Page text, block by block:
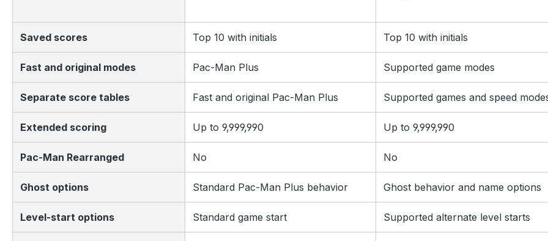
Saved scores Top 10 with initials Top 10 with initials
Fast and original modes Pac-Man Plus Supported game modes
Separate score tables Fast and original Pac-Man Plus Supported games and speed
Extended scoring Up to 9,999,990 Up to 9,999,990
Pac-Man Rearranged No No
Ghost options Standard Pac-Man Plus behavior Ghost behavior and name options
Level-start options Standard game start Supported alternate level starts